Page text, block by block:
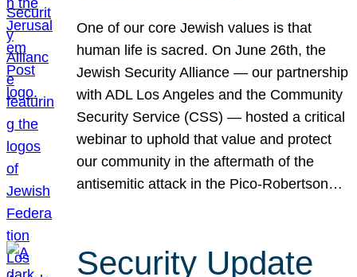
One of our core Jewish values is that
human life is sacred. On June 26th, the
Jewish Security Alliance — our partnership
with ADL Los Angeles and the Community
Security Service (CSS) — hosted a critical
webinar to uphold that value and protect
our community in the aftermath of the
antisemitic attack in the Pico-Robertson…
Security Update